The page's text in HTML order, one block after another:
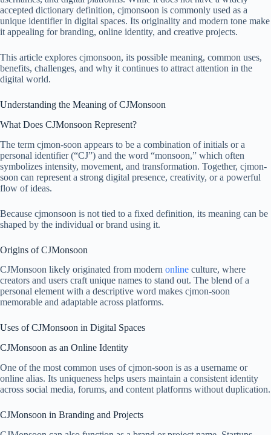
accepted dictionary definition, cjmonsoon is commonly used as a
unique identifier in digital spaces. Its originality and modern tone make
it appealing for branding, online identity, and creative projects.
This article explores cjmonsoon, its possible meaning, common uses,
benefits, challenges, and why it continues to attract attention in the
digital world.
Understanding the Meaning of CJMonsoon
What Does CJMonsoon Represent?
The term cjmon-soon appears to be a combination of initials or a
personal identifier (“CJ”) and the word “monsoon,” which often
symbolizes intensity, movement, and transformation. Together, cjmon-
soon can represent a strong digital presence, creativity, or a powerful
flow of ideas.
Because cjmonsoon is not tied to a fixed definition, its meaning can be
shaped by the individual or brand using it.
Origins of CJMonsoon
CJMonsoon likely originated from modern online culture, where
creators and users craft unique names to stand out. The blend of a
personal element with a descriptive word makes cjmon-soon
memorable and adaptable across platforms.
Uses of CJMonsoon in Digital Spaces
CJMonsoon as an Online Identity
One of the most common uses of cjmon-soon is as a username or
online alias. Its uniqueness helps users maintain a consistent identity
across social media, forums, and content platforms without duplication.
CJMonsoon in Branding and Projects